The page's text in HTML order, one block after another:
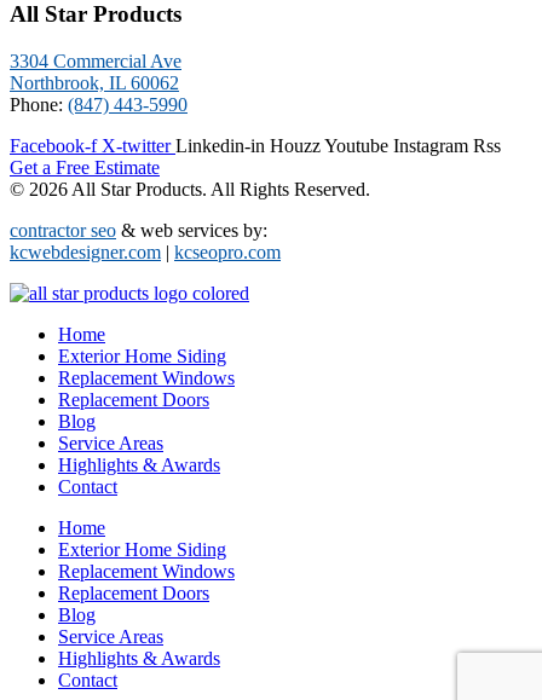
All Star Products
3304 Commercial Ave
Northbrook, IL 60062
Phone: (847) 443-5990
Facebook-f X-twitter Linkedin-in HouzzYoutube Instagram Rss
Get a Free Estimate
© 2026 All Star Products. All Rights Reserved.
contractor seo & web services by:
kcwebdesigner.com | kcseopro.com
Home
Exterior Home Siding
Replacement Windows
Replacement Doors
Blog
Service Areas
Highlights & Awards
Contact
Home
Exterior Home Siding
Replacement Windows
Replacement Doors
Blog
Service Areas
Highlights & Awards
Contact